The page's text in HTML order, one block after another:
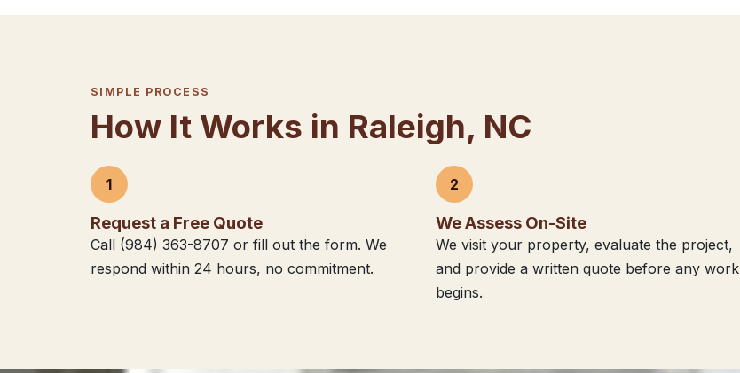
SIMPLE PROCESS
How It Works in Raleigh, NC
1
Request a Free Quote
Call (984) 363-8707 or fill out the form. We
respond within 24 hours, no commitment.
2
We Assess On-Site
We visit your property, evaluate the project,
and provide a written quote before any work
begins.